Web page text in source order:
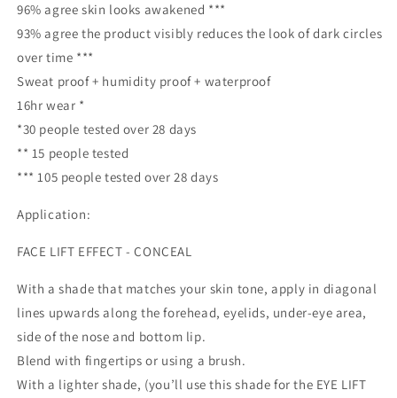
96% agree skin looks awakened ***
93% agree the product visibly reduces the look of dark circles
over time ***
Sweat proof + humidity proof + waterproof
16hr wear *
*30 people tested over 28 days
** 15 people tested
*** 105 people tested over 28 days
Application:
FACE LIFT EFFECT - CONCEAL
With a shade that matches your skin tone, apply in diagonal
lines upwards along the forehead, eyelids, under-eye area,
side of the nose and bottom lip.
Blend with fingertips or using a brush.
With a lighter shade, (you’ll use this shade for the EYE LIFT